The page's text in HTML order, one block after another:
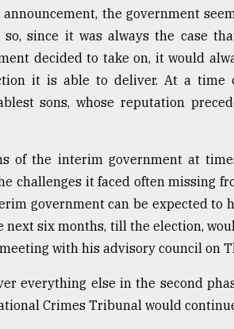
the government
since it was always the case
decided to take on, it would
it is able to deliver. At a time
sons, whose reputation
of the interim government at
challenges it faced often missing
government can be expected to
next six months, till the election,
with his advisory council on
everything else in the second
Crimes Tribunal would